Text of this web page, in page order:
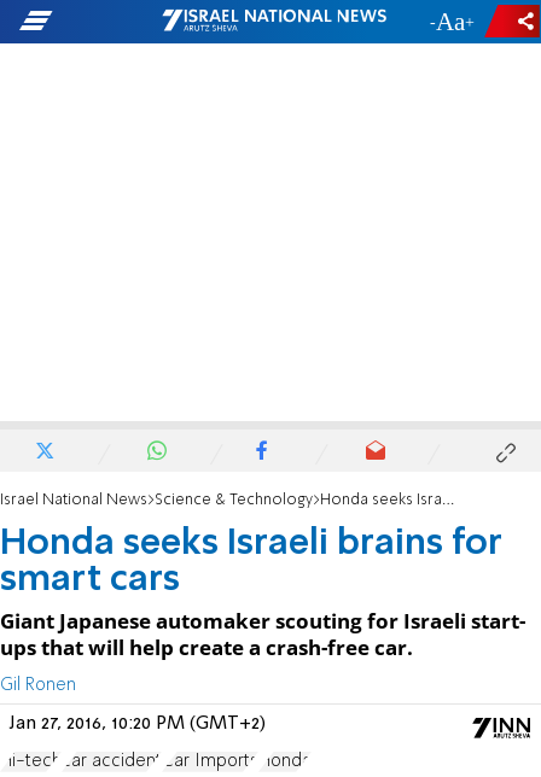
- +
Israel National News Science & Technology Honda seeks Israeli brains for smart cars
Honda seeks Israeli brains for
smart cars
Giant Japanese automaker scouting for Israeli start-
ups that will help create a crash-free car.
Gil Ronen
Jan 27, 2016, 10:20 PM (GMT+2)
Hi-tech car accident Car Imports Honda